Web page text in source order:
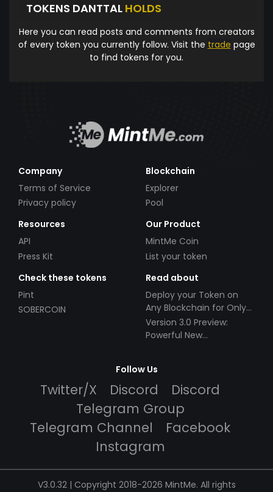
TOKENS DANTTAL HOLDS
Here you can read posts and comments from creators
of every token you currently follow. Visit the trade page
to find tokens for you.
Company
Terms of Service
Privacy policy
Blockchain
Explorer
Pool
Resources
API
Press Kit
Our Product
MintMe Coin
List your token
Check these tokens
Pint
SOBERCOIN
Read about
Deploy your Token on
Any Blockchain for Only
$49!
Version 3.0 Preview:
Powerful New
Follow Us
Twitter/X Discord
Discord
Telegram Group
Telegram Channel
Facebook
Instagram
V3.0.32 | Copyright 2018-2026 MintMe. All rights